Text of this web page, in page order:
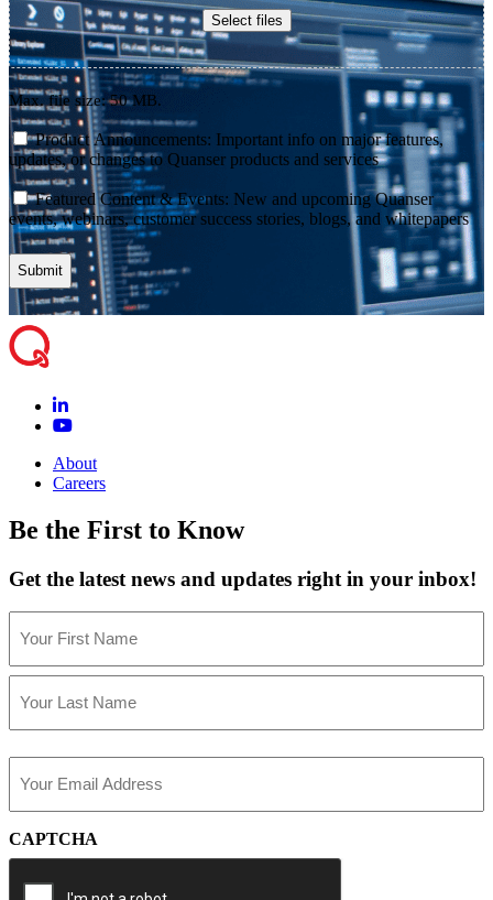
Select files
Max. file size: 50 MB.
consentProduct Announcements: Important info on major features,
updates, or changes to Quanser products and services
consentFeatured Content & Events: New and upcoming Quanser
events, webinars, customer success stories, blogs, and whitepapers
About
Careers
Be the First to Know
Get the latest news and updates right in your inbox!
(Required)
First
(Required)
CAPTCHA